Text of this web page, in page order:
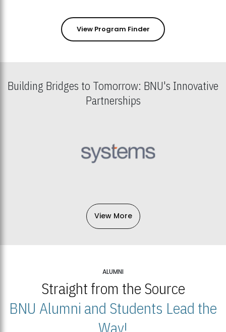
View Program Finder
Building Bridges to Tomorrow: BNU's Innovative
Partnerships
View More
ALUMNI
Straight from the Source
BNU Alumni and Students Lead the
Way!